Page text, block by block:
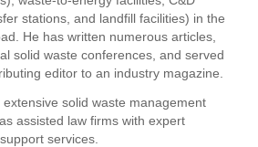
stations, and landfill facilities) in the
He has written numerous articles,
solid waste conferences, and served
editor to an industry magazine.
solid waste management
assisted law firms with expert
services.